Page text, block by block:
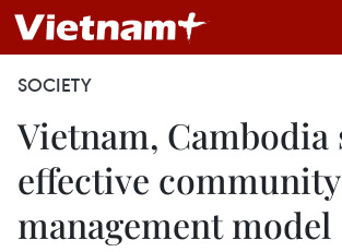
SOCIETY
Vietnam, Cambodia
effective
management model